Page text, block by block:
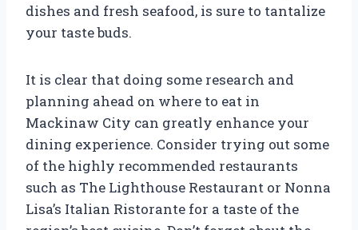
dishes and fresh seafood, is sure to tantalize
your taste buds.
It is clear that doing some research and
planning ahead on where to eat in
Mackinaw City can greatly enhance your
dining experience. Consider trying out some
of the highly recommended restaurants
such as The Lighthouse Restaurant or Nonna
Lisa’s Italian Ristorante for a taste of the